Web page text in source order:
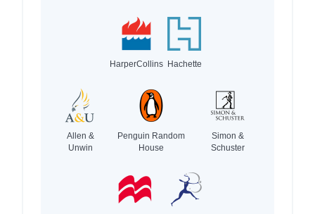
HarperCollins Hachette
Allen &
Unwin
Penguin Random
House
Simon &
Schuster